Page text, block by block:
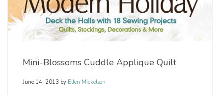
Mini-Blossoms Cuddle Applique Quilt
June 14, 2013 by Ellen Mickelson